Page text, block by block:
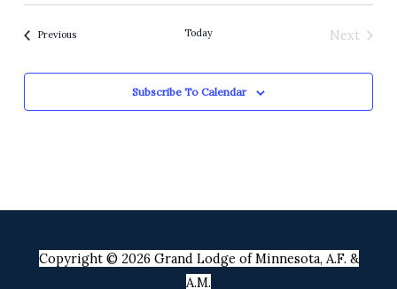
PreviousEvents Today
Next
Subscribe To Calendar
Copyright © 2026 Grand Lodge of Minnesota, A.F. &
A.M.